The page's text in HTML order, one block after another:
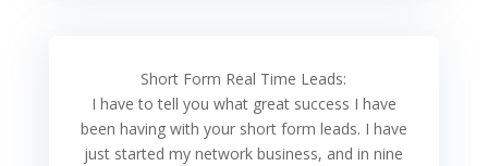
Short Form Real Time Leads:
I have to tell you what great success I have
been having with your short form leads. I have
just started my network business, and in nine